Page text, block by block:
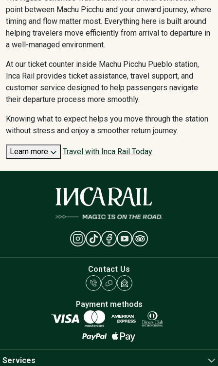
point between Machu Picchu and your onward journey, where
timing and flow matter most. Everything here is built around
helping travelers move efficiently from arrival to departure in
a well-managed environment.
At our ticket counter inside Machu Picchu Pueblo station,
Inca Rail provides ticket assistance, travel support, and
customer service designed to help passengers navigate
their departure process more smoothly.
Knowing what to expect helps you move through the station
without stress and enjoy a smoother return journey.
Learn more Travel with Inca Rail Today
Contact Us
Payment methods
Services